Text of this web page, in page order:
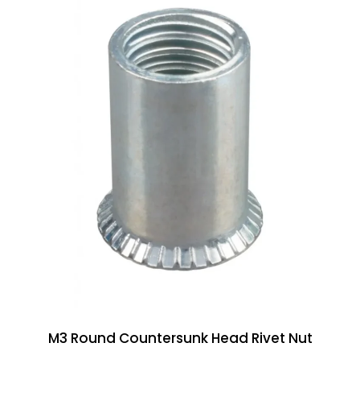
M3 Round Countersunk Head Rivet Nut